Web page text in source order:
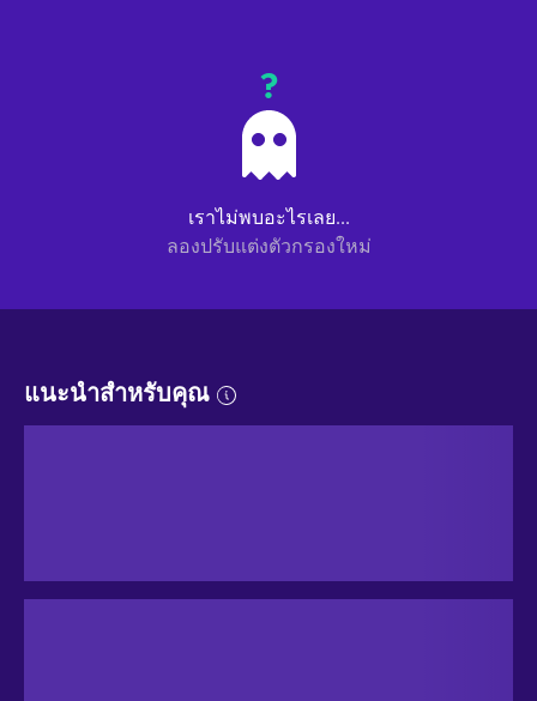
?
เราไม่พบอะไรเลย...
ลองปรับแต่งตัวกรองใหม่
แนะนำสำหรับคุณ